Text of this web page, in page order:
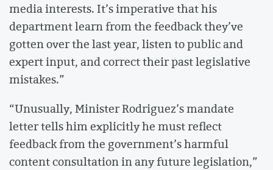
media interests. It’s imperative that his
department learn from the feedback they’ve
gotten over the last year, listen to public and
expert input, and correct their past legislative
mistakes.”
“Unusually, Minister Rodriguez’s mandate
letter tells him explicitly he must reflect
feedback from the government’s harmful
content consultation in any future legislation,”